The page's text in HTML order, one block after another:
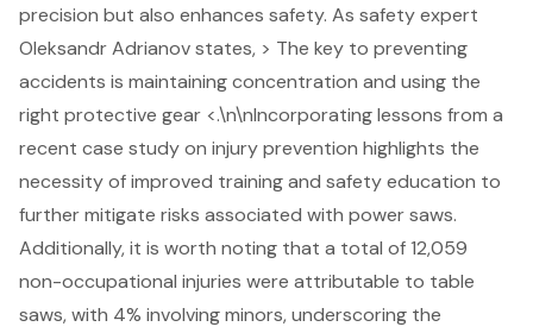
precision but also enhances safety. As safety expert
Oleksandr Adrianov states, > The key to preventing
accidents is maintaining concentration and using the
right protective gear <.\n\nIncorporating lessons from a
recent case study on injury prevention highlights the
necessity of improved training and safety education to
further mitigate risks associated with power saws.
Additionally, it is worth noting that a total of 12,059
non-occupational injuries were attributable to table
saws, with 4% involving minors, underscoring the